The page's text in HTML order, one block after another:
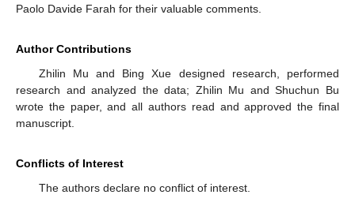
Paolo Davide Farah for their valuable comments.
Author Contributions
Zhilin Mu and Bing Xue designed research, performed
research and analyzed the data; Zhilin Mu and Shuchun Bu
wrote the paper, and all authors read and approved the final
manuscript.
Conflicts of Interest
The authors declare no conflict of interest.